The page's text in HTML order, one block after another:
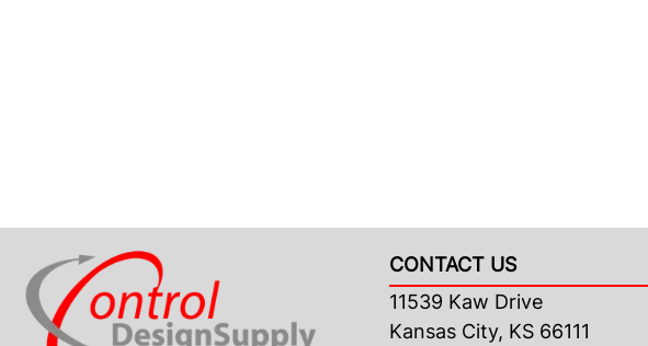
CONTACT US
11539 Kaw Drive
Kansas City, KS 66111